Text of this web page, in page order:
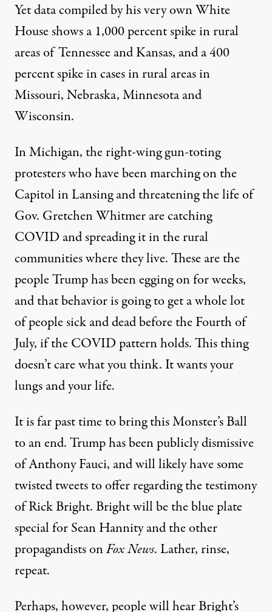
Yet data compiled by his very own White
Houseshowsa 1,000 percent spike in rural
areas of Tennessee and Kansas, and a 400
percent spike in cases in rural areas in
Missouri, Nebraska, Minnesota and
Wisconsin.
In Michigan, the right-wing gun-toting
protesters who have been marching on the
Capitol in Lansing and threatening the life of
Gov. Gretchen Whitmer arecatching
COVID and spreading itin the rural
communities where they live. These are the
people Trump has been egging on for weeks,
and that behavior is going to get a whole lot
of people sick and dead before the Fourth of
July, if the COVID pattern holds. This thing
doesn’t care what you think. It wants your
lungs and your life.
It is far past time to bring this Monster’s Ball
to an end. Trump has beenpublicly dismissive
of Anthony Fauci, and will likely have some
twisted tweets to offer regarding the testimony
of Rick Bright. Bright will be the blue plate
special for Sean Hannity and the other
propagandists onFox News. Lather, rinse,
repeat.
Perhaps, however, people will hear Bright’s